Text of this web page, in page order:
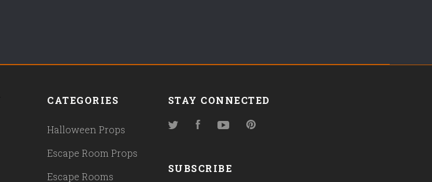
CATEGORIES
Halloween Props
Escape Room Props
Escape Rooms
STAY CONNECTED
TwitterFacebookYouTubePinterest
SUBSCRIBE